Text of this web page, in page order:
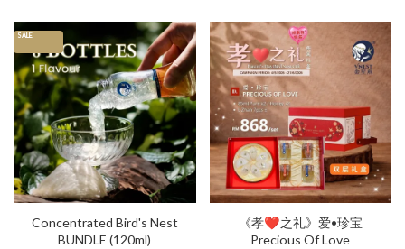
SALE
Concentrated Bird's Nest
BUNDLE (120ml)
《孝❤️之礼》爱•珍宝
Precious Of Love